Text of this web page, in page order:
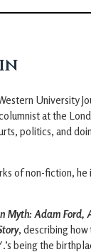
University
at the
politics, and
of non-fiction, he
Myth: Adam Ford,
, describing
being the